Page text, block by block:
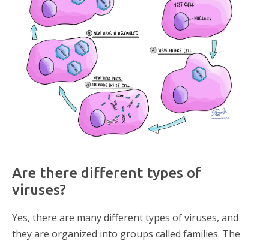
Are there different types of
viruses?
Yes, there are many different types of viruses, and
they are organized into groups called families. The